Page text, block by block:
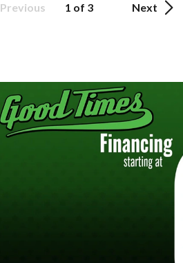
Previous 1 of 3 Next